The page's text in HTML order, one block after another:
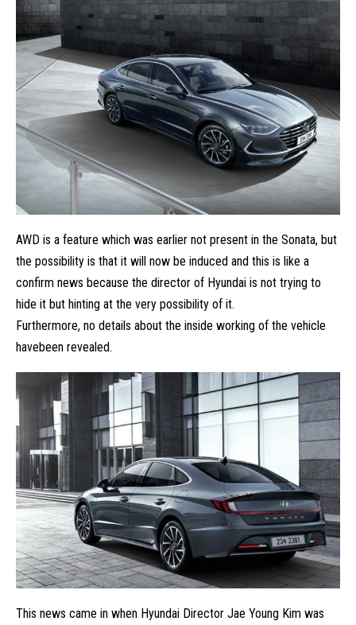
AWD is a feature which was earlier not present in the Sonata, but
the possibility is that it will now be induced and this is like a
confirm news because the director of Hyundai is not trying to
hide it but hinting at the very possibility of it.
Furthermore, no details about the inside working of the vehicle
havebeen revealed.
This news came in when Hyundai Director Jae Young Kim was